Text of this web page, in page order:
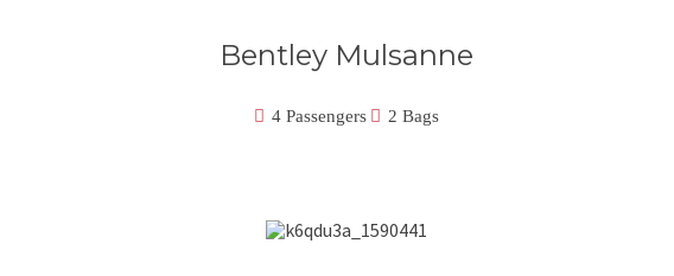
Bentley Mulsanne
4 Passengers 2 Bags